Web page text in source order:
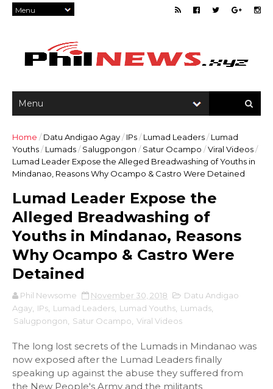
Home / Datu Andigao Agay/ IPs/ Lumad Leaders/ Lumad
Youths/ Lumads/ Salugpongon / Satur Ocampo /Viral Videos/
Lumad Leader Expose the Alleged Breadwashing of Youths in
Mindanao, Reasons Why Ocampo & Castro Were Detained
Lumad Leader Expose the
Alleged Breadwashing of
Youths in Mindanao, Reasons
Why Ocampo & Castro Were
Detained
Phil Newsome November 30, 2018
Datu Andigao
Agay IPs Lumad Leaders Lumad Youths Lumads
Salugpongon
Satur Ocampo Viral Videos
The long lost secrets of the Lumads in Mindanao was
now exposed after the Lumad Leaders finally
speaking up against the abuse they suffered from
the New People's Army and the militants